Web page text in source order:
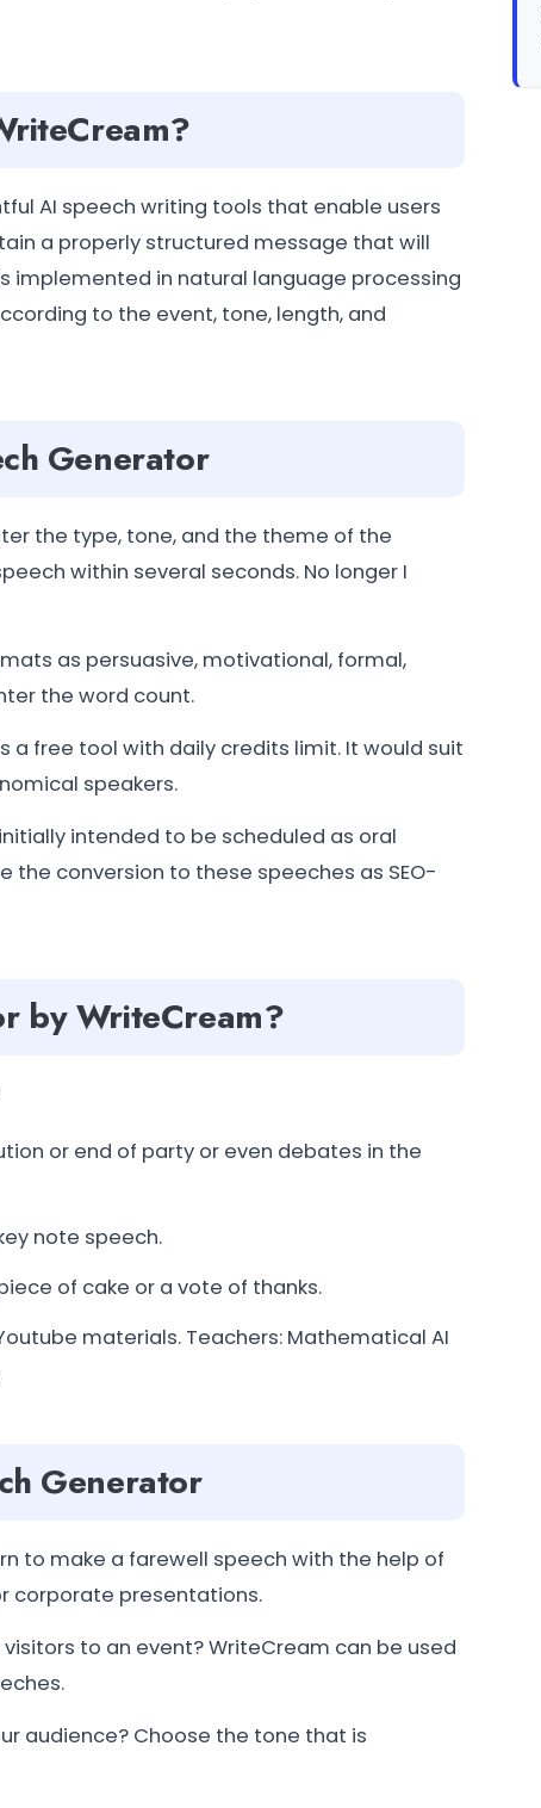
AI speech writing tools that enable users
a properly structured message that will
implemented in natural language processing
to the event, tone, length, and
Generator
the type, tone, and the theme of the
within several seconds. No longer I
as persuasive, motivational, formal,
the word count.
a free tool with daily credits limit. It would suit
speakers.
intended to be scheduled as oral
the conversion to these speeches as SEO-
by WriteCream?
or end of party or even debates in the
note speech.
of cake or a vote of thanks.
materials. Teachers: Mathematical AI
Generator
to make a farewell speech with the help of
corporate presentations.
to an event? WriteCream can be used
audience? Choose the tone that is